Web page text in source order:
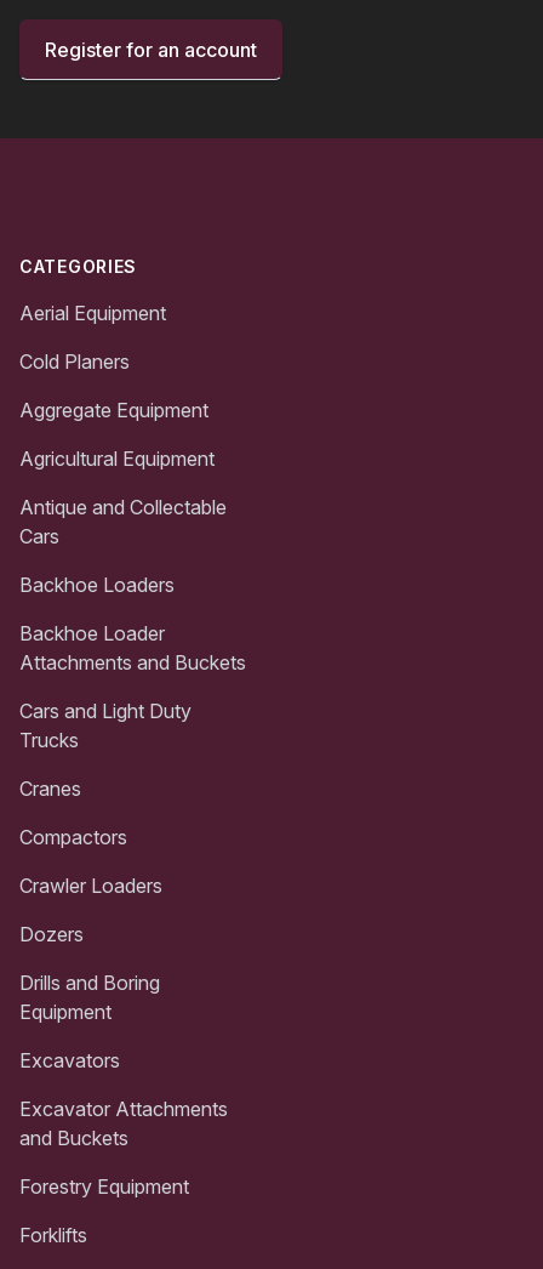
Register for an account
CATEGORIES
Aerial Equipment
Cold Planers
Aggregate Equipment
Agricultural Equipment
Antique and Collectable
Cars
Backhoe Loaders
Backhoe Loader
Attachments and Buckets
Cars and Light Duty
Trucks
Cranes
Compactors
Crawler Loaders
Dozers
Drills and Boring
Equipment
Excavators
Excavator Attachments
and Buckets
Forestry Equipment
Forklifts